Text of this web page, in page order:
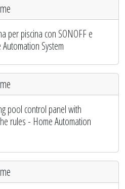
per piscina con SONOFF e
System
pool control panel with
rules - Home Automation